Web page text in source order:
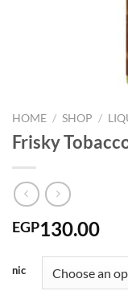
HOME / SHOP /
Frisky
EGP130.00
nic